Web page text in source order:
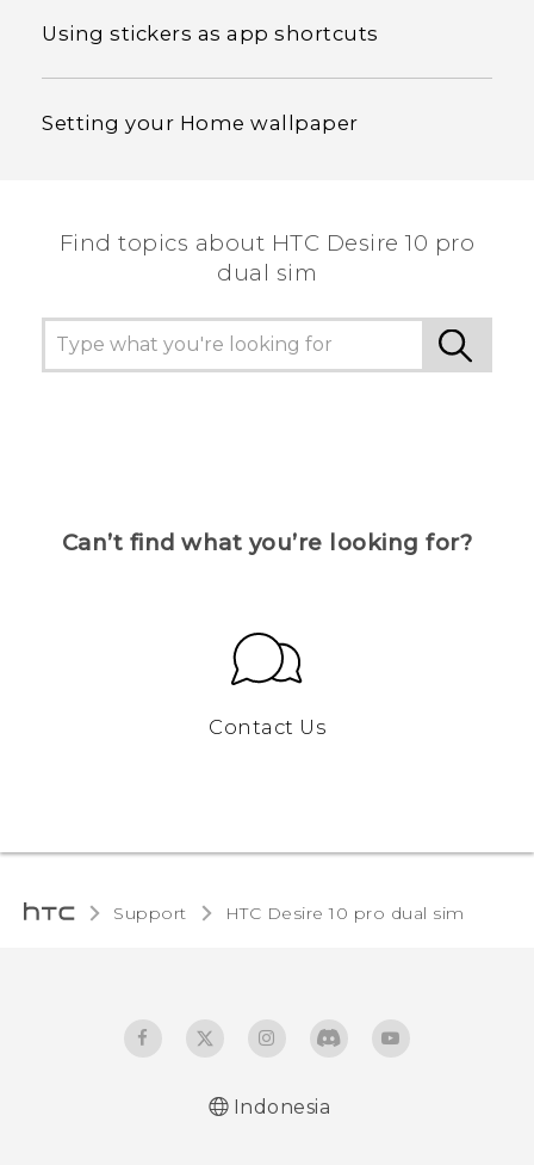
Using stickers as app shortcuts
Setting your Home wallpaper
Find topics about HTC Desire 10 pro
dual sim
Can’t find what you’re looking for?
Contact Us
Support HTC Desire 10 pro dual sim‎
Indonesia